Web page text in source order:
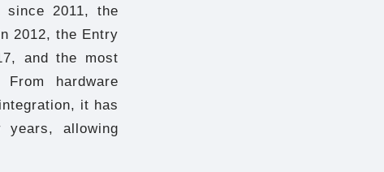
since 2011, the
2012, the Entry
and the most
hardware
it has
allowing